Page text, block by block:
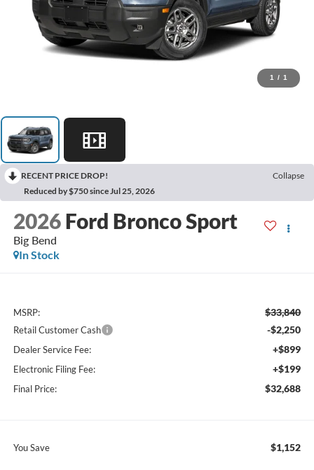
1 / 1
RECENT PRICE DROP!
Collapse
Reduced by $750 since Jul 25, 2026
2026 Ford Bronco Sport
Big Bend
In Stock
MSRP: $33,840
Retail Customer Cash -$2,250
Dealer Service Fee: +$899
Electronic Filing Fee: +$199
Final Price: $32,688
You Save $1,152